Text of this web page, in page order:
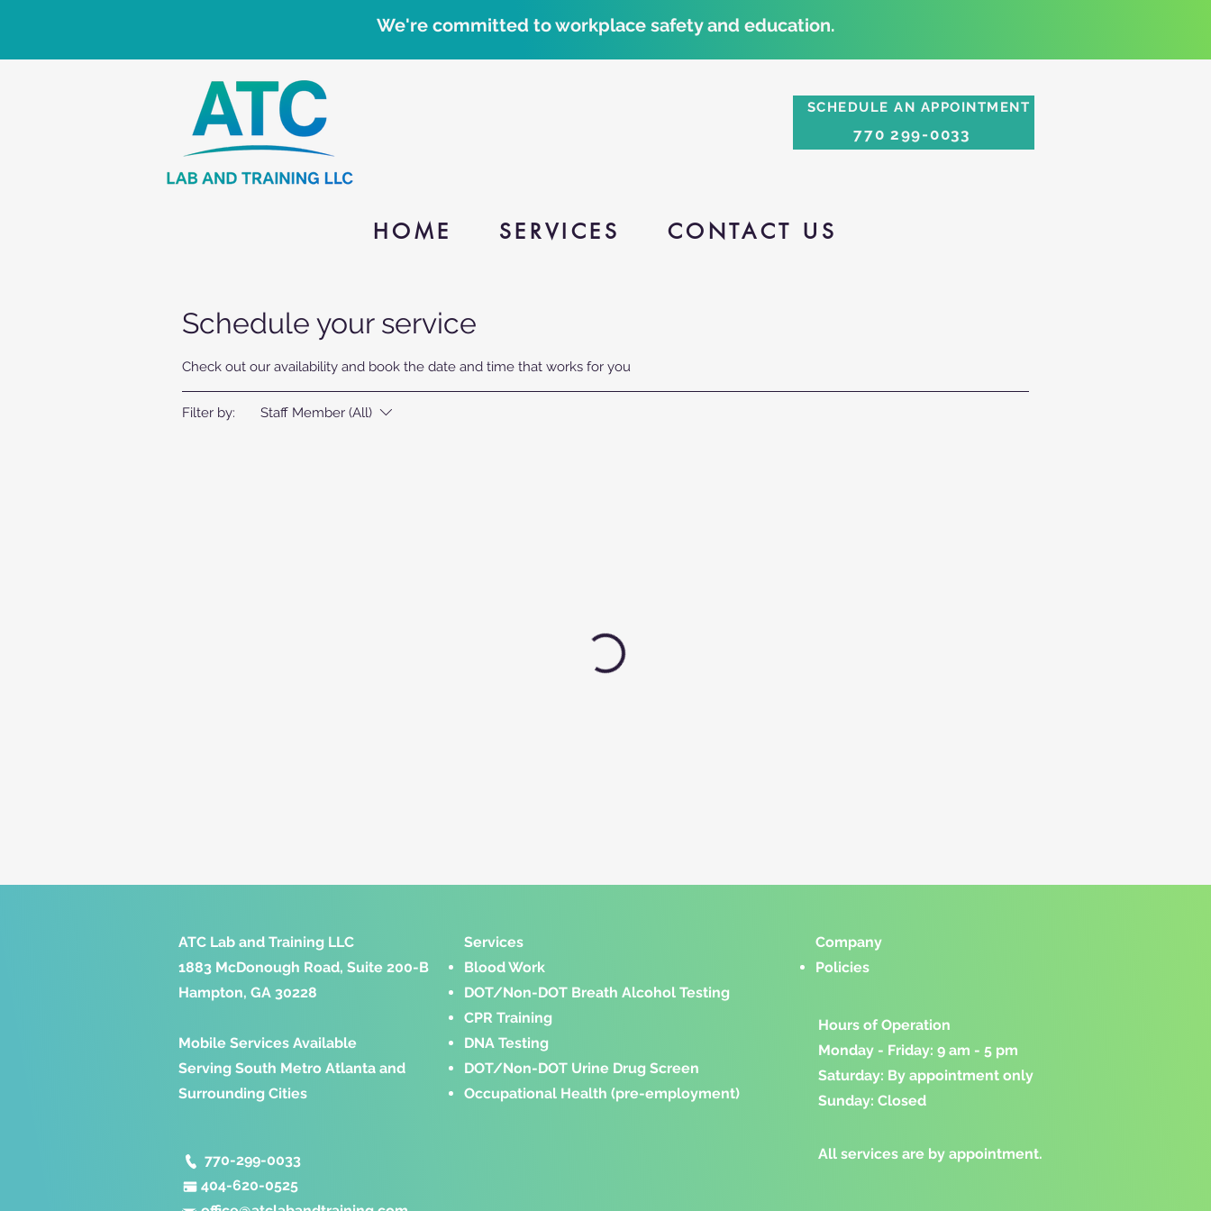
We're committed to workplace safety and education.
SCHEDULE AN APPOINTMENT
770 299-0033
HOME SERVICES CONTACT US
Schedule your service
Check out our availability and book the date and time that works for you
Filter by: Staff Member (All)
ATC Lab and Training LLC
1883 McDonough Road, Suite 200-B
Hampton, GA 30228
Mobile Services Available
Serving South Metro Atlanta and
Surrounding Cities
Services​
Blood Work
DOT/Non-DOT Breath Alcohol Testing
CPR Training
DNA Testing
DOT/Non-DOT Urine Drug Screen
Occupational Health (pre-employment)
770-299-0033
404-620-0525
Company
Policies
Hours of Operation
Monday - Friday: 9 am - 5 pm
Saturday: By appointment only
Sunday: Closed
​All services are by appointment.